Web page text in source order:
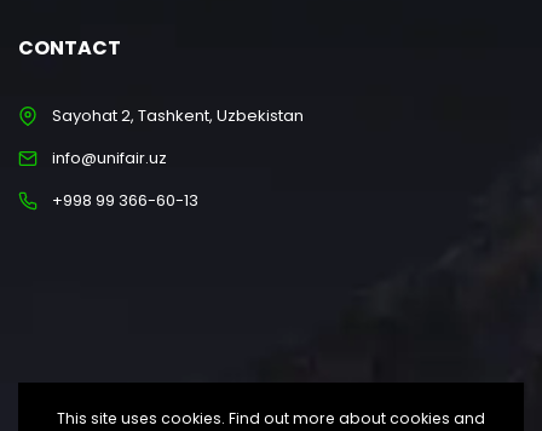
CONTACT
Sayohat 2, Tashkent, Uzbekistan
info@unifair.uz
+998 99 366-60-13
This site uses cookies. Find out more about cookies and